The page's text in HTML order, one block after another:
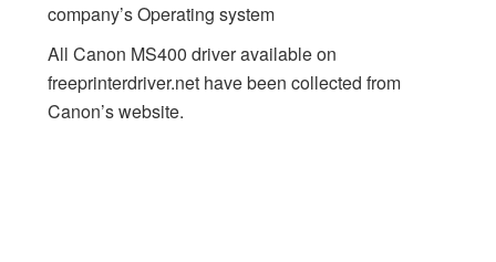
company’s Operating system
All Canon MS400 driver available on
freeprinterdriver.net have been collected from
Canon’s website.